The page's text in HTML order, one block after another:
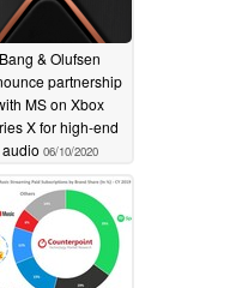
Bang & Olufsen
partnership
MS on Xbox
X for high-end
audio 06/10/2020